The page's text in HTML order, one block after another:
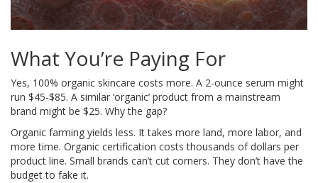
What You’re Paying For
Yes, 100% organic skincare costs more. A 2-ounce serum might
run $45-$85. A similar ‘organic’ product from a mainstream
brand might be $25. Why the gap?
Organic farming yields less. It takes more land, more labor, and
more time. Organic certification costs thousands of dollars per
product line. Small brands can’t cut corners. They don’t have the
budget to fake it.